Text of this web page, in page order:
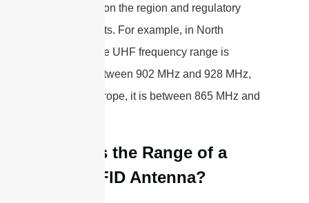
depending on the region and regulatory
requirements. For example, in North
America, the UHF frequency range is
typically between 902 MHz and 928 MHz,
while in Europe, it is between 865 MHz and
What is the Range of a
UHF RFID Antenna?